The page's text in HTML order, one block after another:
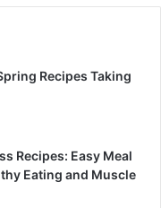
Recipes Taking
Recipes: Easy Meal
Eating and Muscle